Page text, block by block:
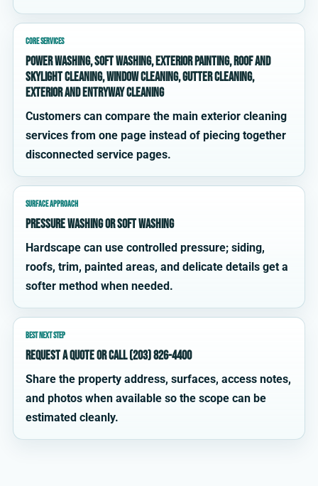
CORE SERVICES
power washing, soft washing, exterior painting, roof and
skylight cleaning, window cleaning, gutter cleaning,
exterior and entryway cleaning
Customers can compare the main exterior cleaning
services from one page instead of piecing together
disconnected service pages.
SURFACE APPROACH
Pressure washing or soft washing
Hardscape can use controlled pressure; siding,
roofs, trim, painted areas, and delicate details get a
softer method when needed.
BEST NEXT STEP
Request a quote or call (203) 826-4400
Share the property address, surfaces, access notes,
and photos when available so the scope can be
estimated cleanly.